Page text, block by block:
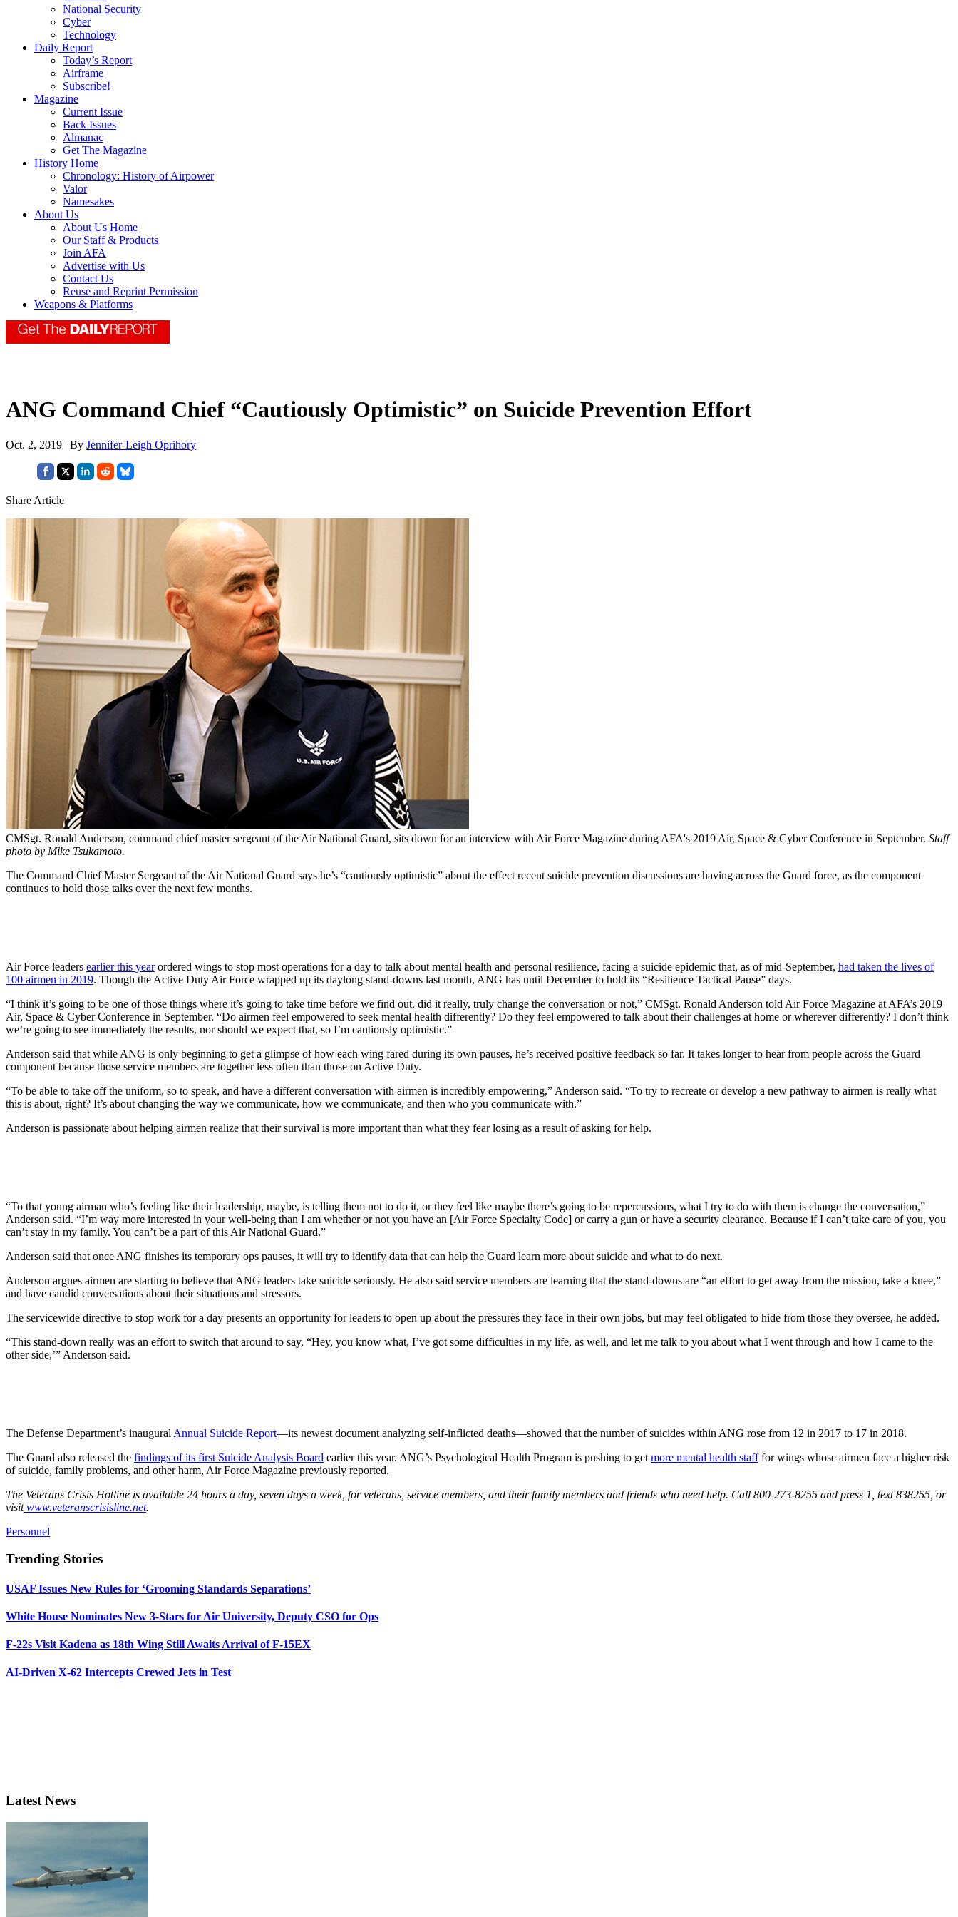
National Security
Cyber
Technology
Daily Report
Today’s Report
Airframe
Subscribe!
Magazine
Current Issue
Back Issues
Almanac
Get The Magazine
History Home
Chronology: History of Airpower
Valor
Namesakes
About Us
About Us Home
Our Staff & Products
Join AFA
Advertise with Us
Contact Us
Reuse and Reprint Permission
Weapons & Platforms
ANG Command Chief “Cautiously Optimistic” on Suicide Prevention Effort
Oct. 2, 2019 | By Jennifer-Leigh Oprihory
Share Article
CMSgt. Ronald Anderson, command chief master sergeant of the Air National Guard, sits down for an interview with Air Force Magazine during AFA's 2019 Air, Space & Cyber Conference in September. Staff
photo by Mike Tsukamoto.
The Command Chief Master Sergeant of the Air National Guard says he’s “cautiously optimistic” about the effect recent suicide prevention discussions are having across the Guard force, as the component
continues to hold those talks over the next few months.
Air Force leaders earlier this yearordered wings to stop most operations for a day to talk about mental health and personal resilience, facing a suicide epidemic that, as of mid-September, had taken the lives of
100 airmen in 2019. Though the Active Duty Air Force wrapped up its daylong stand-downs last month, ANG has until December to hold its “Resilience Tactical Pause” days.
“I think it’s going to be one of those things where it’s going to take time before we find out, did it really, truly change the conversation or not,” CMSgt. Ronald Anderson told Air Force Magazine at AFA’s 2019
Air, Space & Cyber Conference in September. “Do airmen feel empowered to seek mental health differently? Do they feel empowered to talk about their challenges at home or wherever differently? I don’t think
we’re going to see immediately the results, nor should we expect that, so I’m cautiously optimistic.”
Anderson said that while ANG is only beginning to get a glimpse of how each wing fared during its own pauses, he’s received positive feedback so far. It takes longer to hear from people across the Guard
component because those service members are together less often than those on Active Duty.
“To be able to take off the uniform, so to speak, and have a different conversation with airmen is incredibly empowering,” Anderson said. “To try to recreate or develop a new pathway to airmen is really what
this is about, right? It’s about changing the way we communicate, how we communicate, and then who you communicate with.”
Anderson is passionate about helping airmen realize that their survival is more important than what they fear losing as a result of asking for help.
“To that young airman who’s feeling like their leadership, maybe, is telling them not to do it, or they feel like maybe there’s going to be repercussions, what I try to do with them is change the conversation,”
Anderson said. “I’m way more interested in your well-being than I am whether or not you have an [Air Force Specialty Code] or carry a gun or have a security clearance. Because if I can’t take care of you, you
can’t stay in my family. You can’t be a part of this Air National Guard.”
Anderson said that once ANG finishes its temporary ops pauses, it will try to identify data that can help the Guard learn more about suicide and what to do next.
Anderson argues airmen are starting to believe that ANG leaders take suicide seriously. He also said service members are learning that the stand-downs are “an effort to get away from the mission, take a knee,”
and have candid conversations about their situations and stressors.
The servicewide directive to stop work for a day presents an opportunity for leaders to open up about the pressures they face in their own jobs, but may feel obligated to hide from those they oversee, he added.
“This stand-down really was an effort to switch that around to say, “Hey, you know what, I’ve got some difficulties in my life, as well, and let me talk to you about what I went through and how I came to the
other side,’” Anderson said.
The Defense Department’s inaugural Annual Suicide Report—its newest document analyzing self-inflicted deaths—showed that the number of suicides within ANG rose from 12 in 2017 to 17 in 2018.
The Guard also released the findings of its first Suicide Analysis Board earlier this year. ANG’s Psychological Health Program is pushing to get more mental health stafffor wings whose airmen face a higher risk
of suicide, family problems, and other harm, Air Force Magazine previously reported.
The Veterans Crisis Hotline is available 24 hours a day, seven days a week, for veterans, service members, and their family members and friends who need help. Call 800-273-8255 and press 1, text 838255, or
visit www.veteranscrisisline.net.
Personnel
Trending Stories
USAF Issues New Rules for ‘Grooming Standards Separations’
White House Nominates New 3-Stars for Air University, Deputy CSO for Ops
F-22s Visit Kadena as 18th Wing Still Awaits Arrival of F-15EX
AI-Driven X-62 Intercepts Crewed Jets in Test
Latest News